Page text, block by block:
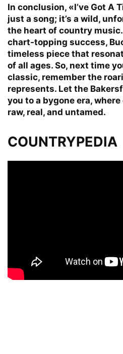
In conclusion, «I’ve Got A
just a song; it’s a wild,
the heart of country
chart-topping success,
timeless piece that
of all ages. So, next time
classic, remember the
represents. Let the
you to a bygone era,
raw, real, and untamed.
COUNTRYPEDIA